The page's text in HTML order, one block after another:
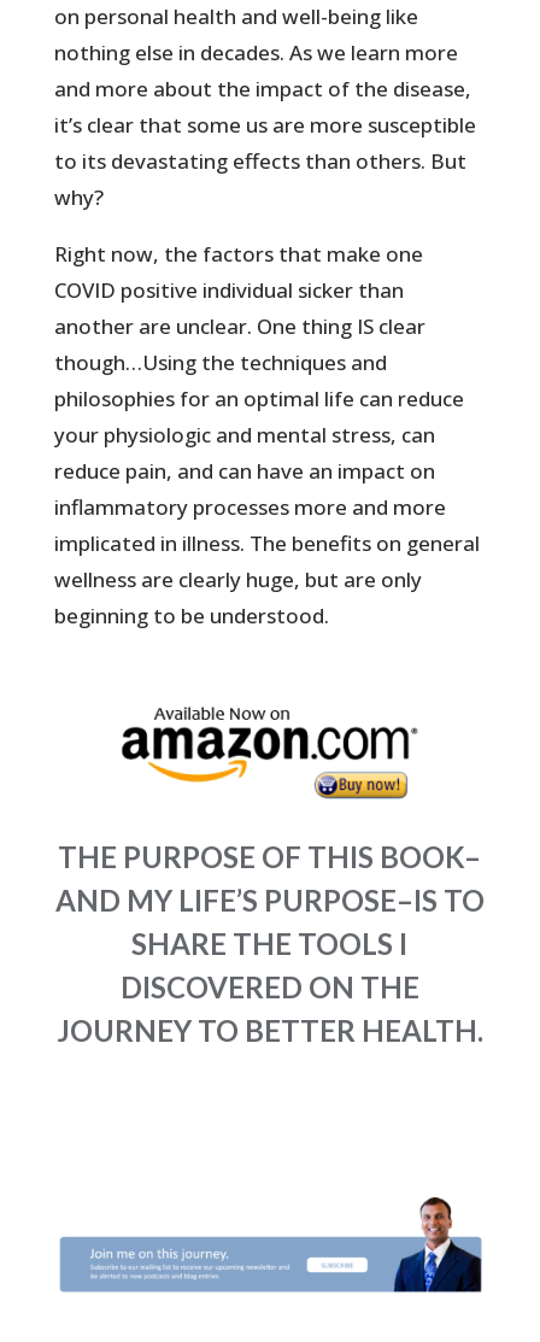
on personal health and well-being like
nothing else in decades. As we learn more
and more about the impact of the disease,
it’s clear that some us are more susceptible
to its devastating effects than others. But
why?
Right now, the factors that make one
COVID positive individual sicker than
another are unclear. One thing IS clear
though…Using the techniques and
philosophies for an optimal life can reduce
your physiologic and mental stress, can
reduce pain, and can have an impact on
inflammatory processes more and more
implicated in illness. The benefits on general
wellness are clearly huge, but are only
beginning to be understood.
THE PURPOSE OF THIS BOOK–
AND MY LIFE’S PURPOSE–IS TO
SHARE THE TOOLS I
DISCOVERED ON THE
JOURNEY TO BETTER HEALTH.